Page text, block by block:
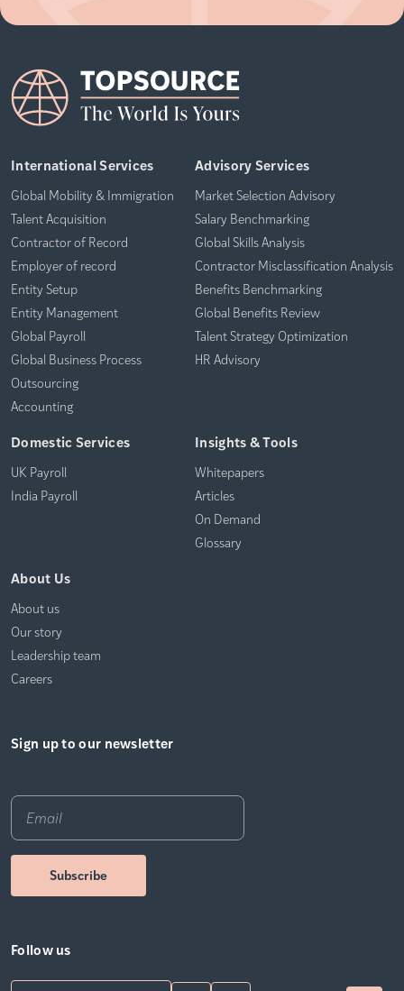
International Services
Global Mobility & Immigration
Talent Acquisition
Contractor of Record
Employer of record
Entity Setup
Entity Management
Global Payroll
Global Business Process
Outsourcing
Accounting
Advisory Services
Market Selection Advisory
Salary Benchmarking
Global Skills Analysis
Contractor Misclassification Analysis
Benefits Benchmarking
Global Benefits Review
Talent Strategy Optimization
HR Advisory
Domestic Services
UK Payroll
India Payroll
Insights & Tools
Whitepapers
Articles
On Demand
Glossary
About Us
About us
Our story
Leadership team
Careers
Sign up to our newsletter
Follow us